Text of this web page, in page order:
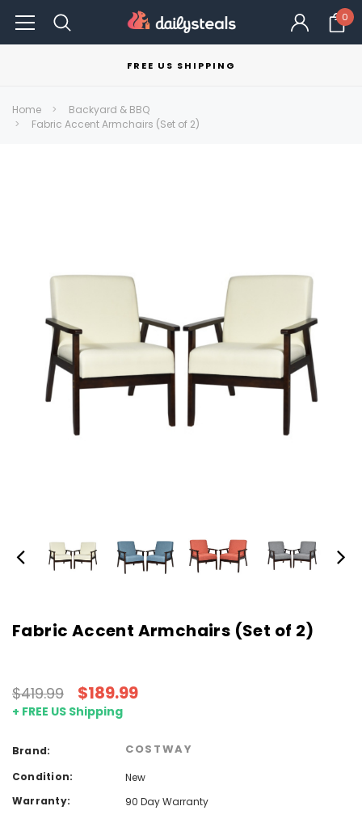
0
FREE US SHIPPING
Home
Backyard & BBQ
Fabric Accent Armchairs (Set of 2)
Fabric Accent Armchairs (Set of 2)
$419.99 $189.99
+ FREE US Shipping
Brand: COSTWAY
Condition:
New
Warranty:
90 Day Warranty